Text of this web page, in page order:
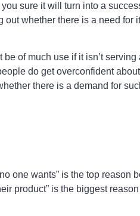
you sure it will turn into a
whether there is a need for
be of much use if it isn’t
do get overconfident
there is a demand for
one wants” is the top
product” is the biggest